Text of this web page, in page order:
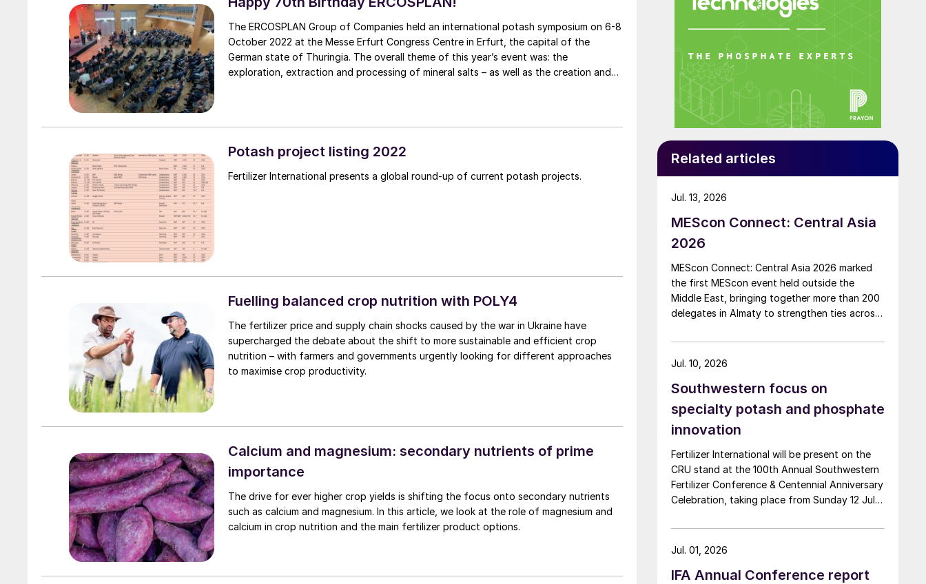
The ERCOSPLAN Group of Companies held an international potash symposium on 6-8
October 2022 at the Messe Erfurt Congress Centre in Erfurt, the capital of the
German state of Thuringia. The overall theme of this year’s event was: the
exploration, extraction and processing of mineral salts – as well as the creation and
Potash project listing 2022
Fertilizer International presents a global round-up of current potash projects.
Fuelling balanced crop nutrition with POLY4
The fertilizer price and supply chain shocks caused by the war in Ukraine have
supercharged the debate about the shift to more sustainable and efficient crop
nutrition – with farmers and governments urgently looking for different approaches
to maximise crop productivity.
Calcium and magnesium: secondary nutrients of prime
importance
The drive for ever higher crop yields is shifting the focus onto secondary nutrients
such as calcium and magnesium. In this article, we look at the role of magnesium and
calcium in crop nutrition and the main fertilizer product options.
Related articles
MEScon Connect: Central Asia
2026
MEScon Connect: Central Asia 2026 marked
the first MEScon event held outside the
Middle East, bringing together more than 200
delegates in Almaty to strengthen ties across
combined technical, commercial and market
sessions, highlighting Central Asia’s growing
export connectivity. Angie Slavens of
UniverSUL Consulting reports on the key
highlights.
Jul. 13, 2026
Southwestern focus on
specialty potash and phosphate
innovation
Fertilizer International will be present on the
CRU stand at the 100th Annual Southwestern
Fertilizer Conference & Centennial Anniversary
Celebration, taking place from Sunday 12 July
Regency New Orleans.
Jul. 10, 2026
IFA Annual Conference report
Jul. 01, 2026